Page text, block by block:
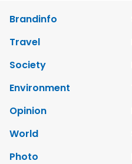
Brandinfo
Travel
Society
Environment
Opinion
World
Photo